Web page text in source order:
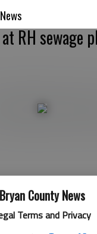
Bryan County News
Terms and Privacy
RH sewage
4:37 PM
4:38 PM